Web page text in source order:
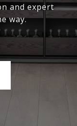
and expert
way.